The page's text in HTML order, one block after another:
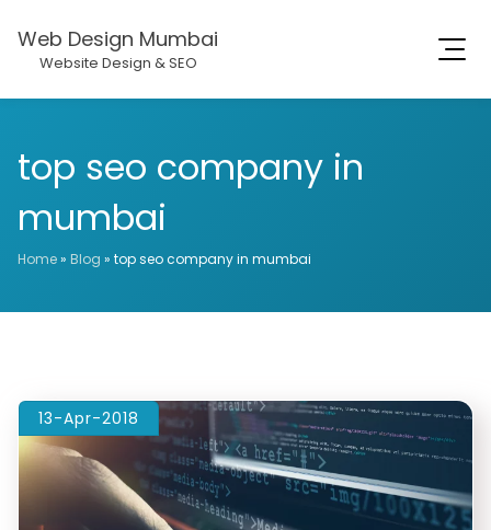
Web Design Mumbai
Website Design & SEO
top seo company in
mumbai
Home» Blog » top seo company in mumbai
13-Apr-2018